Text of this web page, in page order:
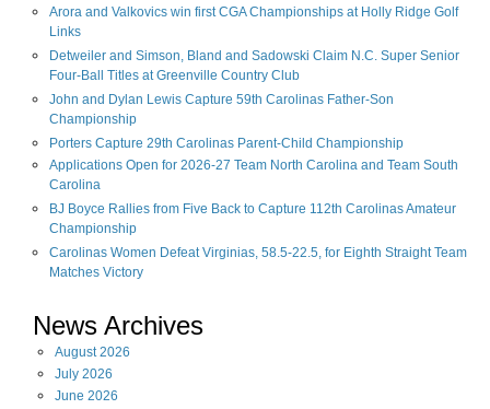
Arora and Valkovics win first CGA Championships at Holly Ridge Golf
Links
Detweiler and Simson, Bland and Sadowski Claim N.C. Super Senior
Four-Ball Titles at Greenville Country Club
John and Dylan Lewis Capture 59th Carolinas Father-Son
Championship
Porters Capture 29th Carolinas Parent-Child Championship
Applications Open for 2026-27 Team North Carolina and Team South
Carolina
BJ Boyce Rallies from Five Back to Capture 112th Carolinas Amateur
Championship
Carolinas Women Defeat Virginias, 58.5-22.5, for Eighth Straight Team
Matches Victory
News Archives
August2026
July 2026
June 2026